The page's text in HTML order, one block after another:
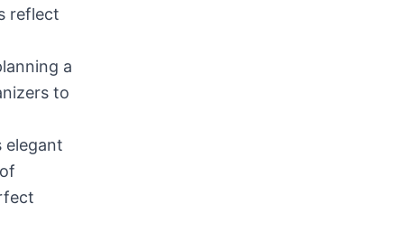
reflect
a
to
elegant